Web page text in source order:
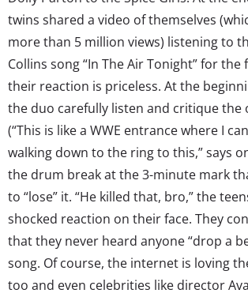
twins shared a video of themselves
more than 5 million views) listening to
Collins song “In The Air Tonight” for
their reaction is priceless. At the
the duo carefully listen and critique the
(“This is like a WWE entrance where I
walking down to the ring to this,” says
the drum break at the 3-minute mark
to “lose” it. “He killed that, bro,” the
shocked reaction on their face. They
that they never heard anyone “drop a
song. Of course, the internet is loving
too and even celebrities like director